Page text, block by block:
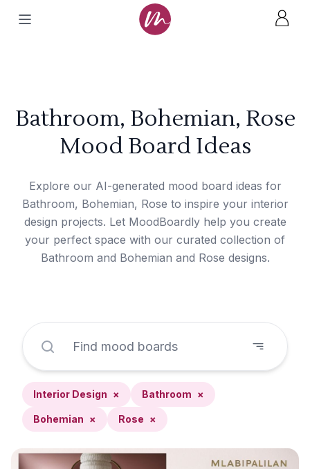
Bathroom, Bohemian, Rose
Mood Board Ideas
Explore our AI-generated mood board ideas for
Bathroom, Bohemian, Rose to inspire your interior
design projects. Let MoodBoardly help you create
your perfect space with our curated collection of
Bathroom and Bohemian and Rose designs.
Interior Design × Bathroom ×
Bohemian × Rose ×